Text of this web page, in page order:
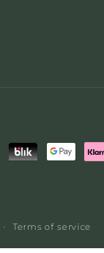
Terms of service